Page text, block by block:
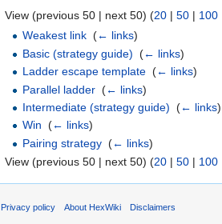
View (previous 50 | next 50) (20 | 50 | 100
Weakest link (← links)
Basic (strategy guide)
(← links)
Ladder escape template (← links)
Parallel ladder (← links)
Intermediate (strategy guide)
(← links)
Win
(← links)
Pairing strategy (← links)
View (previous 50 | next 50) (20 | 50 | 100
Privacy policy About HexWiki Disclaimers